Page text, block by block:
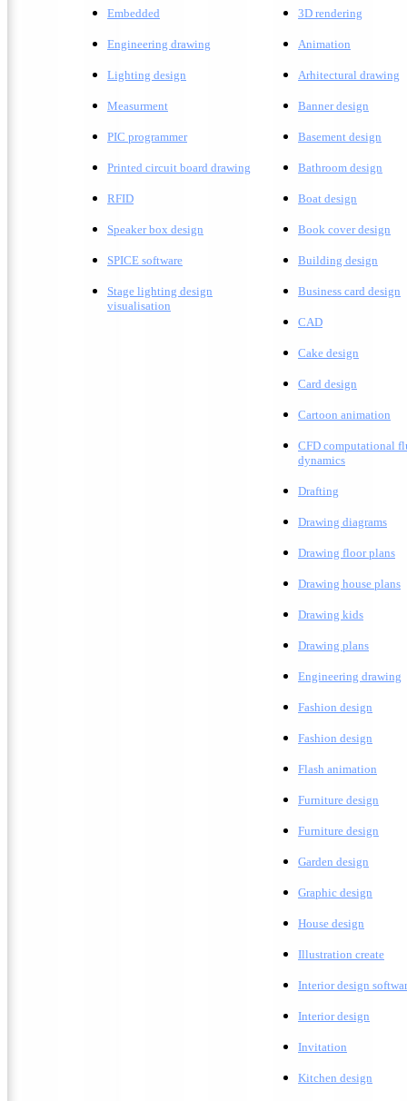
Embedded
Engineering drawing
Lighting design
Measurment
PIC programmer
Printed circuit board drawing
RFID
Speaker box design
SPICE software
Stage lighting design
visualisation
3D rendering
Animation
Arhitectural drawing
Banner design
Basement design
Bathroom design
Boat design
Book cover design
Building design
Business card design
CAD
Cake design
Card design
Cartoon animation
CFD computational
dynamics
Drafting
Drawing diagrams
Drawing floor plans
Drawing house plans
Drawing kids
Drawing plans
Engineering drawing
Fashion design
Fashion design
Flash animation
Furniture design
Furniture design
Garden design
Graphic design
House design
Illustration create
Interior design
Interior design
Invitation
Kitchen design